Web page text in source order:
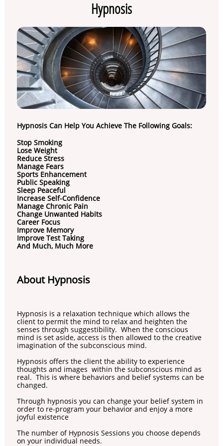
Hypnosis
Hypnosis Can Help You Achieve The Following Goals:
Stop Smoking
Lose Weight
Reduce Stress
Manage Fears
Sports Enhancement
Public Speaking
Sleep Peaceful
Increase Self-Confidence
Manage Chronic Pain
Change Unwanted Habits
Career Focus
Improve Memory
Improve Test Taking
And Much, Much More
About Hypnosis
Hypnosis is a relaxation technique which allows the
client to permit the mind to relax and heighten the
senses through suggestibility. When the conscious
mind is set aside, access is then allowed to the creative
imagination of the subconscious mind.
Hypnosis offers the client the ability to experience
thoughts and images within the subconscious mind as
real. This is where behaviors and belief systems can be
changed.
​Through hypnosis you can change your belief system in
order to re-program your behavior and enjoy a more
joyful existence
The number of Hypnosis Sessions you choose depends
on your individual needs.